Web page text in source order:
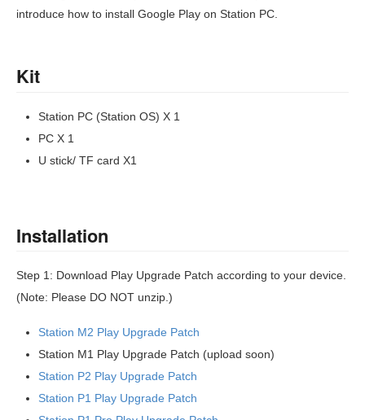
introduce how to install Google Play on Station PC.
Kit
Station PC (Station OS) X 1
PC X 1
U stick/ TF card X1
Installation
Step 1: Download Play Upgrade Patch according to your device.
(Note: Please DO NOT unzip.)
Station M2 Play Upgrade Patch
Station M1 Play Upgrade Patch (upload soon)
Station P2 Play Upgrade Patch
Station P1 Play Upgrade Patch